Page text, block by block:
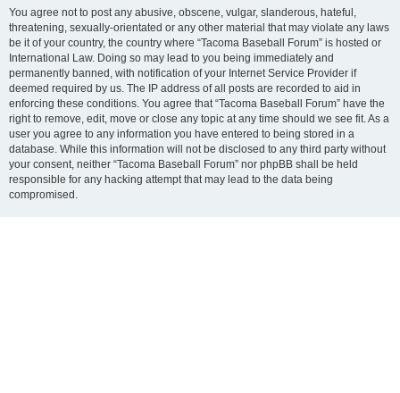
You agree not to post any abusive, obscene, vulgar, slanderous, hateful,
threatening, sexually-orientated or any other material that may violate any laws
be it of your country, the country where “Tacoma Baseball Forum” is hosted or
International Law. Doing so may lead to you being immediately and
permanently banned, with notification of your Internet Service Provider if
deemed required by us. The IP address of all posts are recorded to aid in
enforcing these conditions. You agree that “Tacoma Baseball Forum” have the
right to remove, edit, move or close any topic at any time should we see fit. As a
user you agree to any information you have entered to being stored in a
database. While this information will not be disclosed to any third party without
your consent, neither “Tacoma Baseball Forum” nor phpBB shall be held
responsible for any hacking attempt that may lead to the data being
compromised.